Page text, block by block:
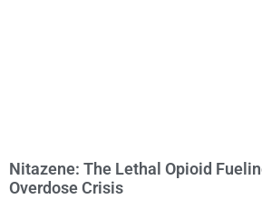
Nitazene: The Lethal Opioid
Overdose Crisis